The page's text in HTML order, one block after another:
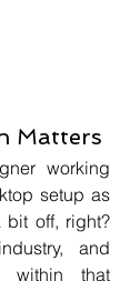
Matters
working
setup as
bit off, right?
and
within that